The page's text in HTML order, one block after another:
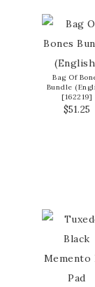
Bag Of
Bundle
[162219]
$51.25